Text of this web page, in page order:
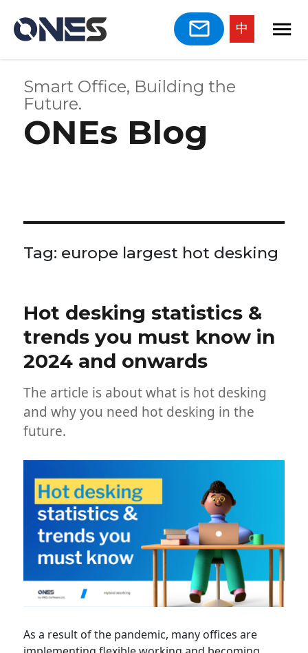
中
Smart Office, Building the
Future.
ONEs Blog
Tag: europe largest hot desking
Hot desking statistics &
trends you must know in
2024 and onwards
The article is about what is hot desking
and why you need hot desking in the
future.
As a result of the pandemic, many offices are